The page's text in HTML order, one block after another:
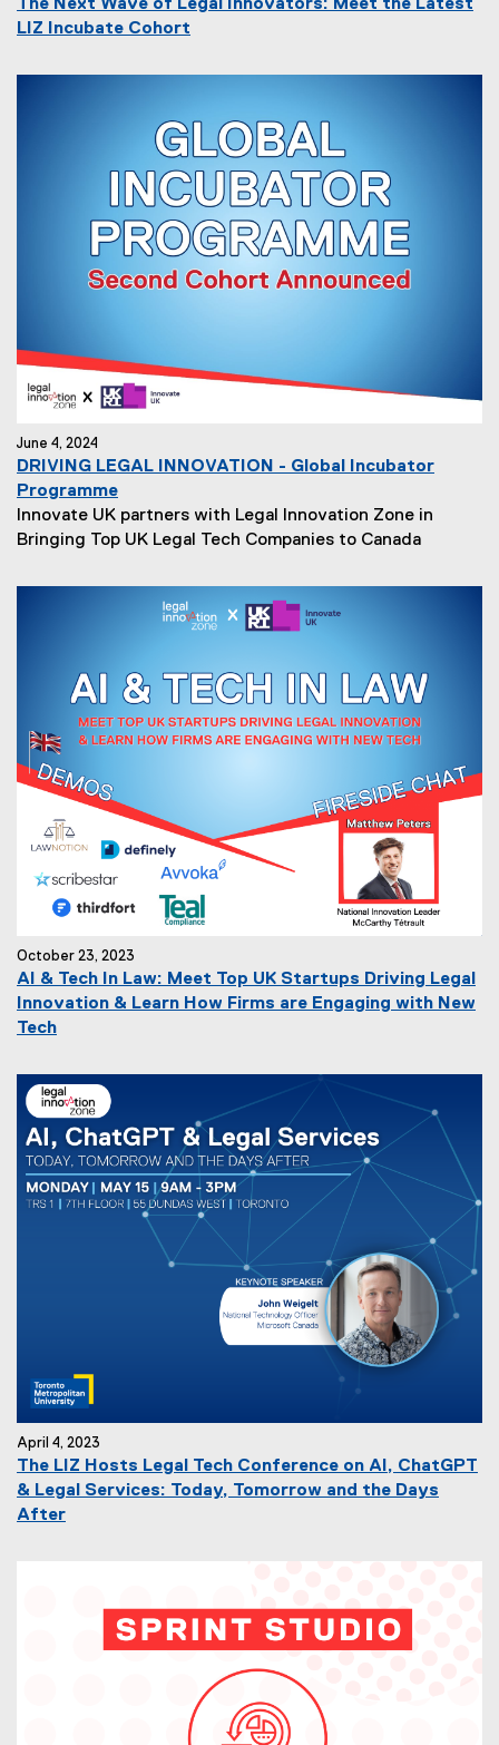
The Next Wave of Legal Innovators: Meet the Latest
LIZ Incubate Cohort
June 4, 2024
DRIVING LEGAL INNOVATION - Global Incubator
Programme
Innovate UK partners with Legal Innovation Zone in
Bringing Top UK Legal Tech Companies to Canada
October 23, 2023
AI & Tech In Law: Meet Top UK Startups Driving Legal
Innovation & Learn How Firms are Engaging with New
Tech
April 4, 2023
The LIZ Hosts Legal Tech Conference on AI, ChatGPT
& Legal Services: Today, Tomorrow and the Days
After